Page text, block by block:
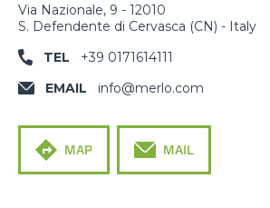
Via Nazionale, 9 - 12010
S. Defendente di Cervasca (CN) - Italy
TEL
+39 0171614111
EMAIL
info@merlo.com
MAP MAIL